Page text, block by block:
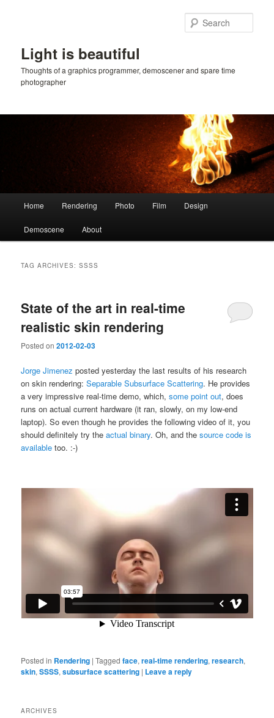
Light is beautiful
Thoughts of a graphics programmer, demoscener and spare time
photographer
Home Rendering Photo Film Design
Demoscene About
TAG ARCHIVES:SSSS
State of the art in real-time
realistic skin rendering
Posted on2012-02-03
Jorge Jimenez posted yesterday the last results of his research
on skin rendering:Separable Subsurface Scattering. He provides
a very impressive real-time demo, which,some point out, does
runs on actual current hardware (it ran, slowly, on my low-end
laptop). So even though he provides the following video of it, you
should definitely try theactual binary. Oh, and thesource code is
available too. :-)
Posted in Rendering |Tagged face,real-time rendering,research,
skin,SSSS,subsurface scattering | Leave a reply
ARCHIVES